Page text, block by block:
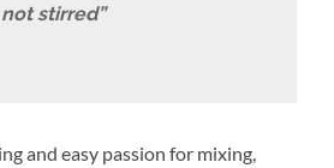
stirred”
and easy passion for mixing,